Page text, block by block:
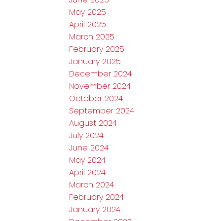
May 2025
April 2025
March 2025
February 2025
January 2025
December 2024
November 2024
October 2024
September 2024
August 2024
July 2024
June 2024
May 2024
April 2024
March 2024
February 2024
January 2024